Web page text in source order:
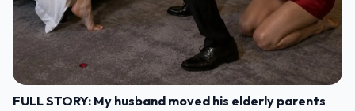
FULL STORY: My husband moved his elderly parents